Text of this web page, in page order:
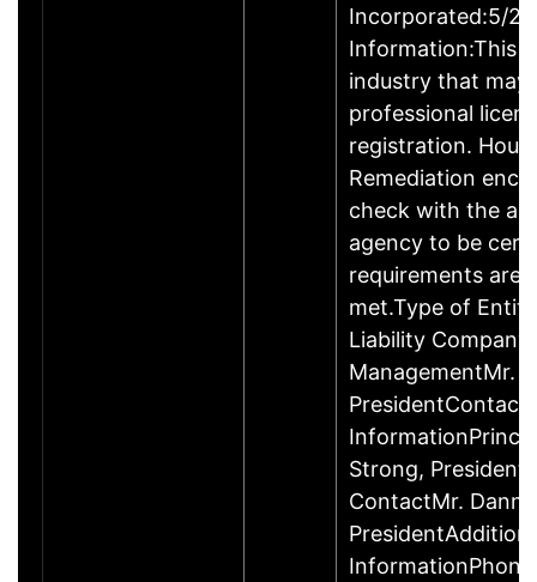
Incorporated:5/
Information:This
industry that may
professional
registration.
Remediation
check with the
agency to be
requirements are
met.Type of
Liability Company
ManagementMr.
PresidentContact
Strong,
ContactMr.